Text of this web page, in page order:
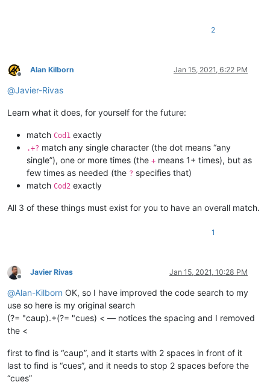
2
Offline
Alan Kilborn Jan 15, 2021, 6:22 PM
@Javier-Rivas
Learn what it does, for yourself for the future:
match Cod1 exactly
.+? match any single character (the dot means “any
single”), one or more times (the + means 1+ times), but as
few times as needed (the ? specifies that)
match Cod2 exactly
All 3 of these things must exist for you to have an overall match.
1
Offline
Javier Rivas Jan 15, 2021, 10:28 PM
@Alan-Kilborn OK, so I have improved the code search to my
use so here is my original search
(?= "caup).+(?= "cues) < — notices the spacing and I removed
the <
first to find is “caup”, and it starts with 2 spaces in front of it
last to find is “cues”, and it needs to stop 2 spaces before the
“cues”